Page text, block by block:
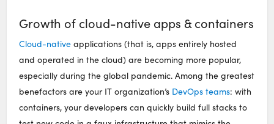
Growth of cloud-native apps & containers
Cloud-native applications (that is, apps entirely hosted
and operated in the cloud) are becoming more popular,
especially during the global pandemic. Among the greatest
benefactors are your IT organization’s DevOps teams: with
containers, your developers can quickly build full stacks to